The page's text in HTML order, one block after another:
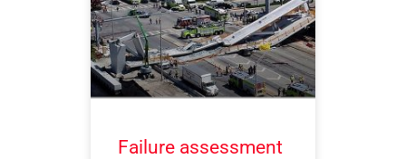
Failure assessment